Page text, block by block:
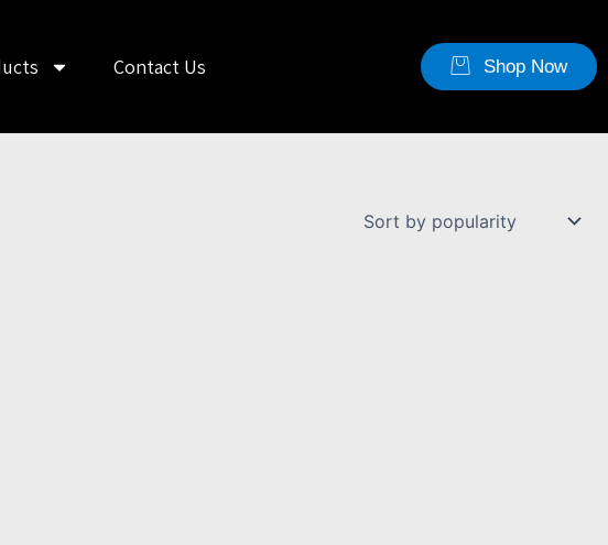
Contact Us Shop Now